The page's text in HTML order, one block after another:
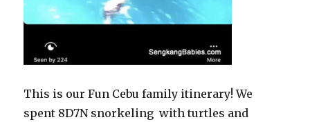
This is our Fun Cebu family itinerary! We
spent 8D7N snorkeling with turtles and